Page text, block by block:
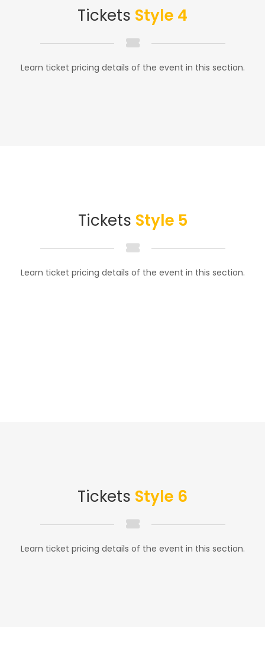
Tickets Style 4
Learn ticket pricing details of the event in this section.
Tickets Style 5
Learn ticket pricing details of the event in this section.
Tickets Style 6
Learn ticket pricing details of the event in this section.